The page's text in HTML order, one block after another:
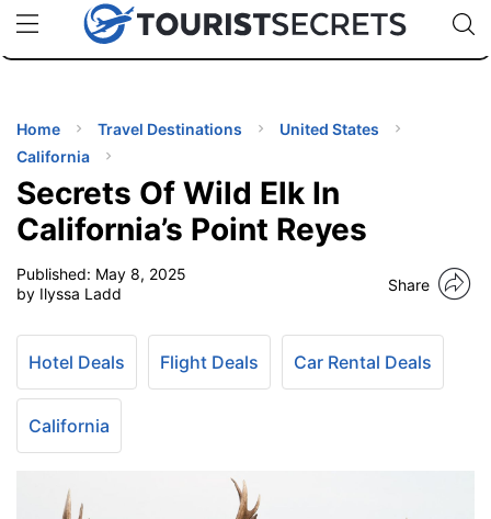
uPhoneCheap eSIM for 150+ Countries🇯🇵
🇹🇭
🇬🇧
🇺🇸
🇩🇪
Code:
Home Travel Destinations
United States
California
Secrets Of Wild Elk In
California’s Point Reyes
Published: May 8, 2025
by Ilyssa Ladd
Share
Hotel Deals Flight Deals Car Rental Deals
California